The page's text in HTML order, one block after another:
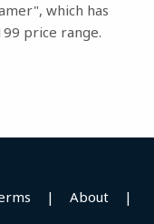
which has
price range.
| About
|